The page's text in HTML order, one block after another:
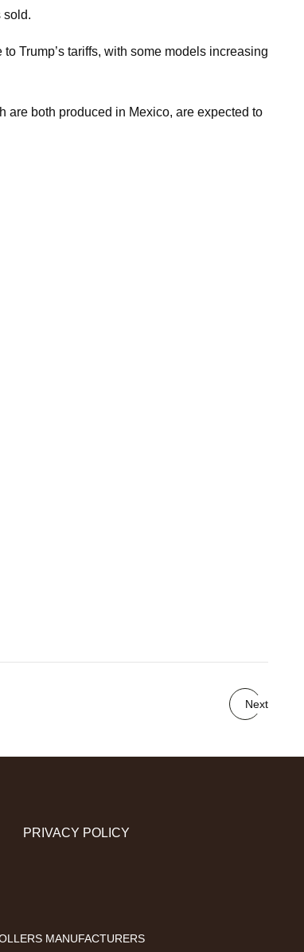
sold.
Trump’s tariffs, with some models increasing
are both produced in Mexico, are expected to
Next
PRIVACY POLICY
MANUFACTURERS